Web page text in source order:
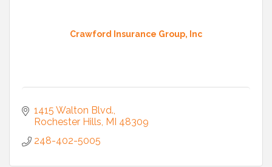
Crawford Insurance Group, Inc
1415 Walton Blvd.
Rochester Hills MI 48309
248-402-5005